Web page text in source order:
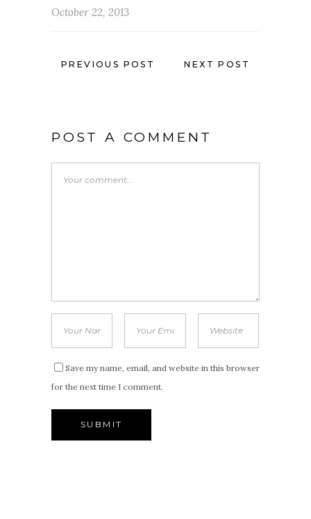
October 22, 2013
PREVIOUS POST NEXT POST
POST A COMMENT
Save my name, email, and website in this browser
for the next time I comment.